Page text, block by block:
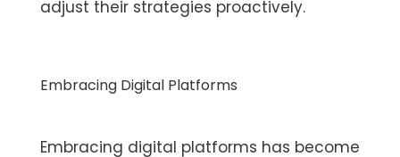
adjust their strategies proactively.
Embracing Digital Platforms
Embracing digital platforms has become